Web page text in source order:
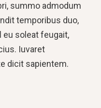
summo admodum
temporibus duo,
eu soleat feugait,
Iuvaret
dicit sapientem.